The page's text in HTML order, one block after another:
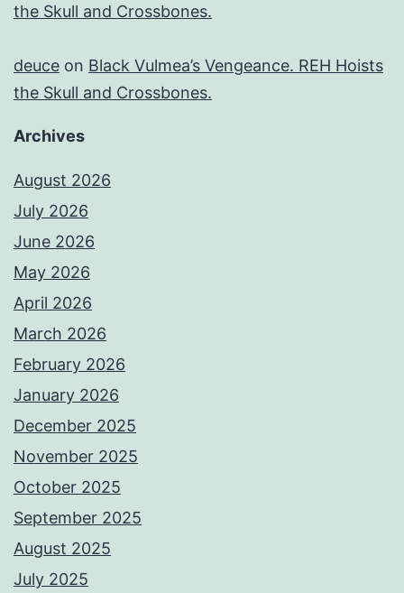
the Skull and Crossbones.
deuce on Black Vulmea’s Vengeance. REH Hoists
the Skull and Crossbones.
Archives
August 2026
July 2026
June 2026
May 2026
April 2026
March 2026
February 2026
January 2026
December 2025
November 2025
October 2025
September 2025
August 2025
July 2025